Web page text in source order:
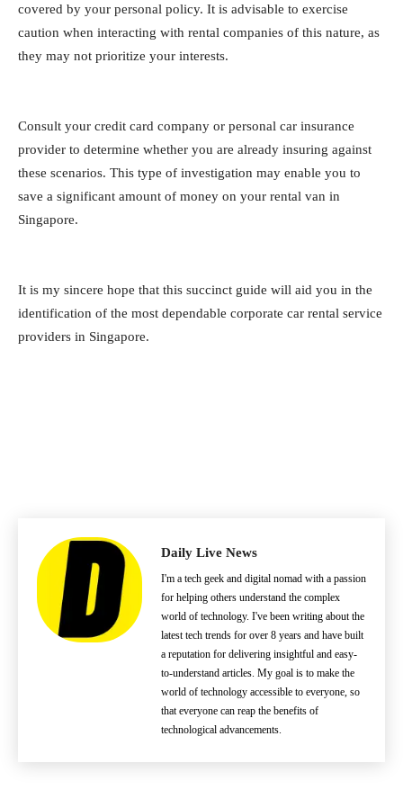
covered by your personal policy. It is advisable to exercise
caution when interacting with rental companies of this nature, as
they may not prioritize your interests.
Consult your credit card company or personal car insurance
provider to determine whether you are already insuring against
these scenarios. This type of investigation may enable you to
save a significant amount of money on your rental van in
Singapore.
It is my sincere hope that this succinct guide will aid you in the
identification of the most dependable corporate car rental service
providers in Singapore.
Daily Live News
I'm a tech geek and digital nomad with a passion
for helping others understand the complex
world of technology. I've been writing about the
latest tech trends for over 8 years and have built
a reputation for delivering insightful and easy-
to-understand articles. My goal is to make the
world of technology accessible to everyone, so
that everyone can reap the benefits of
technological advancements.